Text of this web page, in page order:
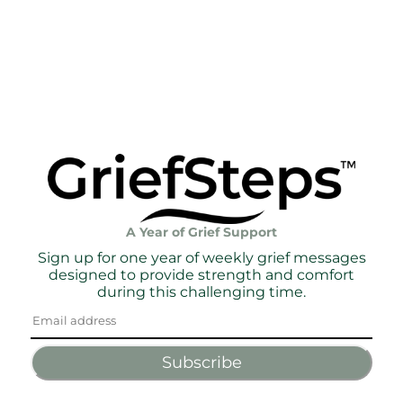
A Year of Grief Support
Sign up for one year of weekly grief messages
designed to provide strength and comfort
during this challenging time.
Subscribe